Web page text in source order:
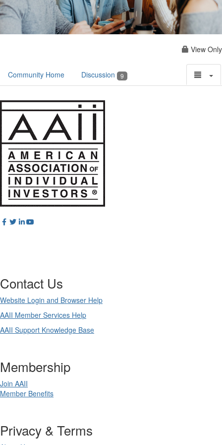
View Only
Community Home Discussion 9
Contact Us
Website Login and Browser Help
AAII Member Services Help
AAII Support Knowledge Base
Membership
Join AAII
Member Benefits
Privacy & Terms